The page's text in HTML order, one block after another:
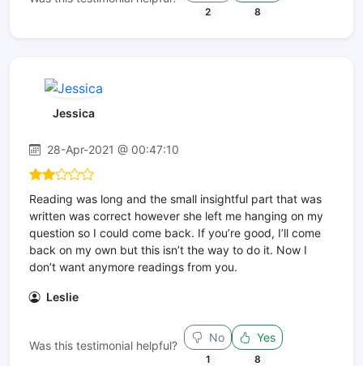
2 8
Jessica
28-Apr-2021 @ 00:47:10
Reading was long and the small insightful part that was
written was correct however she left me hanging on my
question so I could come back. If you’re good, I’ll come
back on my own but this isn’t the way to do it. Now I
don’t want anymore readings from you.
Leslie
Was this testimonial helpful?
No
1
Yes
8